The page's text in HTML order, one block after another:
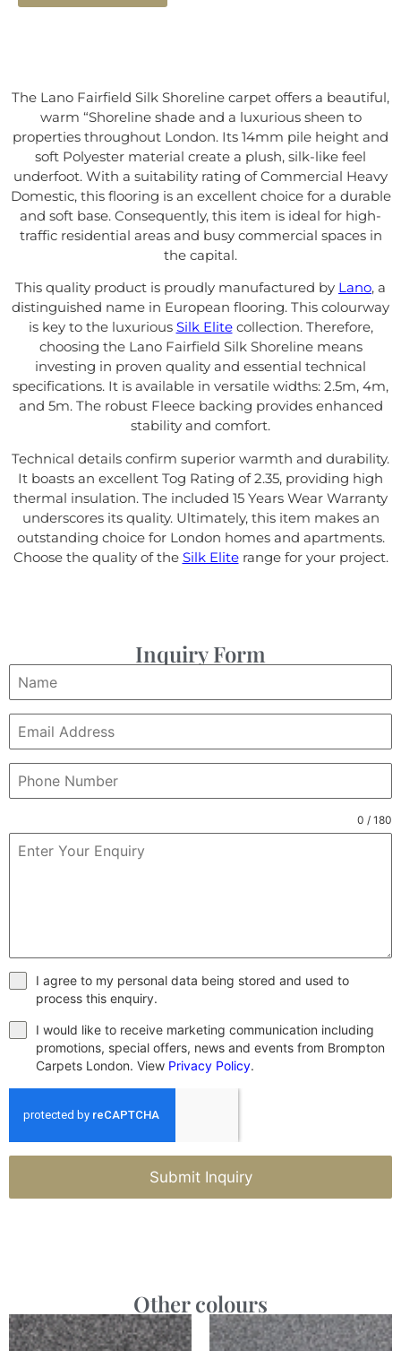
The Lano Fairfield Silk Shoreline carpet offers a beautiful,
warm “Shoreline shade and a luxurious sheen to
properties throughout London. Its 14mm pile height and
soft Polyester material create a plush, silk-like feel
underfoot. With a suitability rating of Commercial Heavy
Domestic, this flooring is an excellent choice for a durable
and soft base. Consequently, this item is ideal for high-
traffic residential areas and busy commercial spaces in
the capital.
This quality product is proudly manufactured by Lano, a
distinguished name in European flooring. This colourway
is key to the luxurious Silk Elitecollection. Therefore,
choosing the Lano Fairfield Silk Shoreline means
investing in proven quality and essential technical
specifications. It is available in versatile widths: 2.5m, 4m,
and 5m. The robust Fleece backing provides enhanced
stability and comfort.
Technical details confirm superior warmth and durability.
It boasts an excellent Tog Rating of 2.35, providing high
thermal insulation. The included 15 Years Wear Warranty
underscores its quality. Ultimately, this item makes an
outstanding choice for London homes and apartments.
Choose the quality of the Silk Eliterange for your project.
Inquiry Form
0 / 180
I agree to my personal data being stored and used to
process this enquiry.
I would like to receive marketing communication including
promotions, special offers, news and events from Brompton
Carpets London. View Privacy Policy.
Submit Inquiry
Other colours